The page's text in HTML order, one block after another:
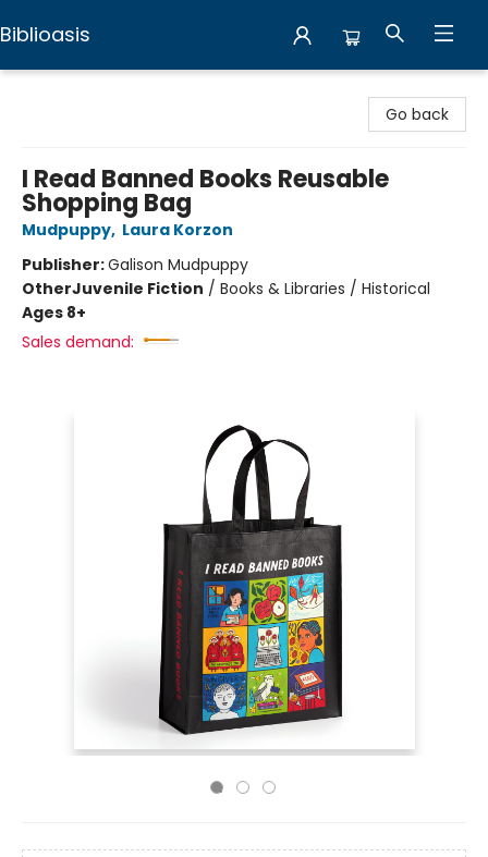
Biblioasis
Go back
I Read Banned Books Reusable
Shopping Bag
Mudpuppy, Laura Korzon
Publisher:Galison Mudpuppy
OtherJuvenile Fiction / Books & Libraries / Historical
Ages 8+
Sales demand: